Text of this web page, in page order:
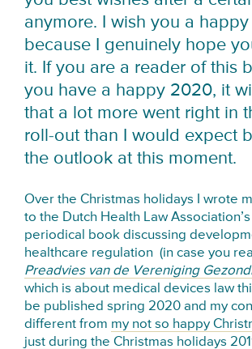
anymore. I wish you a
because I genuinely hope
it. If you are a reader of this
you have a happy 2020, it
that a lot more went right in
roll-out than I would expect
the outlook at this moment.
Over the Christmas holidays I wrote
to the Dutch Health Law
periodical book discussing
healthcare regulation (in case you
Preadvies van de Vereniging
which is about medical devices law
be published spring 2020 and my
different from my not so happy
just during the Christmas holidays